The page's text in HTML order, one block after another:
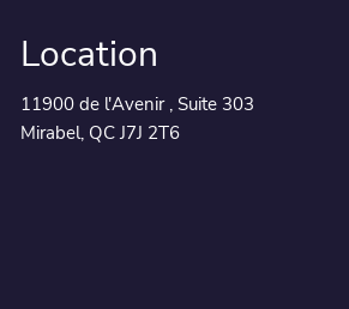
Location
11900 de l'Avenir , Suite 303
Mirabel, QC J7J 2T6